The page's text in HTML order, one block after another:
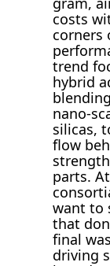
costs
corners
trend
hybrid
nano-
silicas,
flow
parts.
want to
that
final
driving